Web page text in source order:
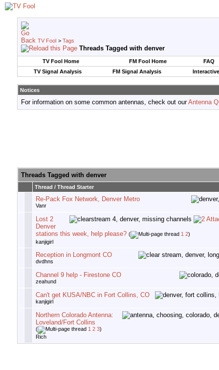
TV Fool > Tags
Threads Tagged with denver
TV Fool Home FM Fool Home
FAQ
TV Signal Analysis
FM Signal Analysis
Notices
For information on some common antennas, check out ourAntenna
Threads Tagged with denver
Thread / Thread Starter
Re-Pack Fox Network, Denver Metro
Vanr
Lost 2
Denver
stations this week, help please? ( 1 2)
kanjigirl
Reception in Longmont CO
dvdhns
Channel 9 help - Firestone CO
zeahund
Can't get KUSA/NBC in Fort Collins, CO
kanjigirl
Northern Colorado Antenna:
Loveland/Fort Collins
( 1 2 3)
Rich